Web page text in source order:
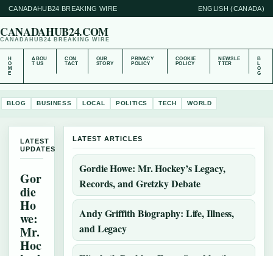
CANADAHUB24 BREAKING WIRE ENGLISH (CANADA)
CANADAHUB24.COM
CANADAHUB24 BREAKING WIRE
H
O
M
E
ABOU
T US
CON
TACT
OUR
STORY
PRIVACY
POLICY
COOKIE
POLICY
NEWSLE
TTER
B
L
O
G
BLOG BUSINESS LOCAL POLITICS TECH WORLD
LATEST
UPDATES
Gor
die
Ho
we:
Mr.
Hoc
LATEST ARTICLES
Gordie Howe: Mr. Hockey’s Legacy,
Records, and Gretzky Debate
Andy Griffith Biography: Life, Illness,
and Legacy